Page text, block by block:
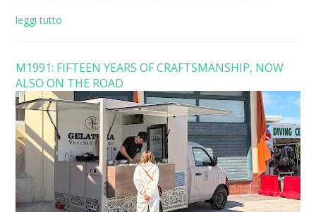
leggi tutto
M1991: FIFTEEN YEARS OF CRAFTSMANSHIP, NOW
ALSO ON THE ROAD